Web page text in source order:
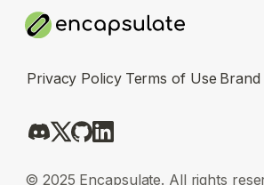
Privacy Policy Terms of Use Brand
© 2025 Encapsulate. All rights